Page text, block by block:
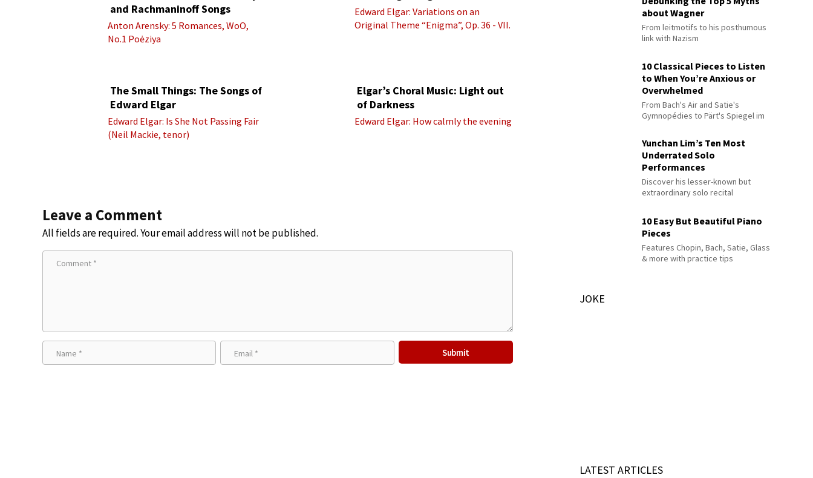
and Rachmaninoff Songs
Anton Arensky: 5 Romances, WoO,
No.1 Poėziya
Edward Elgar: Variations on an
Original Theme “Enigma”, Op. 36 - VII.
The Small Things: The Songs of
Edward Elgar
Edward Elgar: Is She Not Passing Fair
(Neil Mackie, tenor)
Elgar’s Choral Music: Light out
of Darkness
Edward Elgar: How calmly the evening
Leave a Comment
All fields are required. Your email address will not be published.
about Wagner
From leitmotifs to his posthumous
link with Nazism
10 Classical Pieces to Listen
to When You’re Anxious or
Overwhelmed
From Bach's Air and Satie's
Gymnopédies to Pärt's Spiegel im
Yunchan Lim’s Ten Most
Underrated Solo
Performances
Discover his lesser-known but
extraordinary solo recital
10 Easy But Beautiful Piano
Pieces
Features Chopin, Bach, Satie, Glass
& more with practice tips
JOKE
LATEST ARTICLES